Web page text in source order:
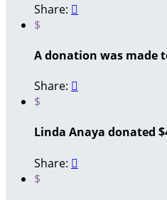
Share: 
$
A donation was made
Share: 
$
Linda Anaya donated
Share: 
$